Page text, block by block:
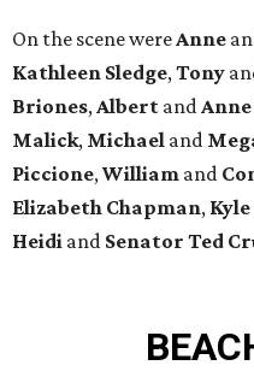
On the scene were Anne
Kathleen Sledge, Tony
Briones, Albert and Anne
Malick, Michael and
Piccione, William and
Elizabeth Chapman, Kyle
Heidi and Senator Ted